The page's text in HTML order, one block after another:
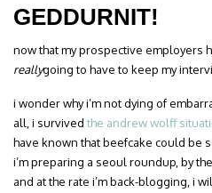
GEDDURNIT!
now that my prospective employers
reallygoing to have to keep my
i wonder why i’m not dying of
all, i survived the andrew wolff
have known that beefcake could be
i’m preparing a seoul roundup, by
and at the rate i’m back-blogging, i